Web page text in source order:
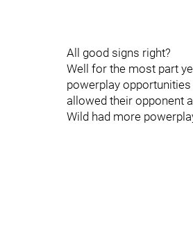
All good signs right?
Well for the most part
powerplay
allowed their opponent
Wild had more